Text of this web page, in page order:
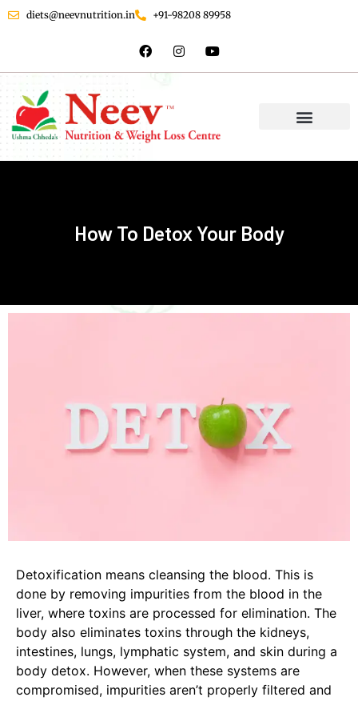
diets@neevnutrition.in +91-98208 89958
How To Detox Your Body
Detoxification means cleansing the blood. This is
done by removing impurities from the blood in the
liver, where toxins are processed for elimination. The
body also eliminates toxins through the kidneys,
intestines, lungs, lymphatic system, and skin during a
body detox. However, when these systems are
compromised, impurities aren’t properly filtered and